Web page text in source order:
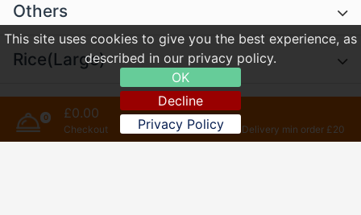
This site uses cookies to give you the best experience, as
described in our privacy policy.
OK
Decline
Privacy Policy
Others
Rice(Large)
Chow Mein(Large)
0 £0.00
Checkout Delivery min order £20